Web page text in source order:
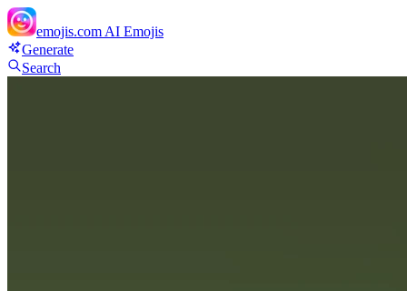
emojis.com AI Emojis
Generate
Search